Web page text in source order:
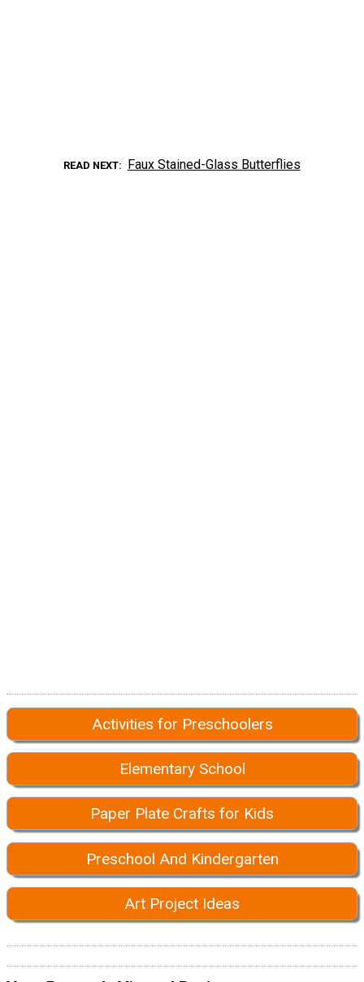
READ NEXT Faux Stained-Glass Butterflies
Activities for Preschoolers
Elementary School
Paper Plate Crafts for Kids
Preschool And Kindergarten
Art Project Ideas